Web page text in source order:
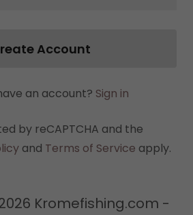
Account
an account? Sign in
by reCAPTCHA and the
and Terms of Service apply.
Kromefishing.com -